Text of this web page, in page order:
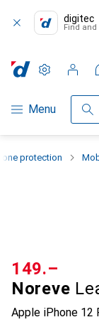
digitec
Find
Category
Menu Search
Settings
Customer
Comparison
Watch lists
Cart
protection
Noreve
Apple iPhone 12
CHF
149.–